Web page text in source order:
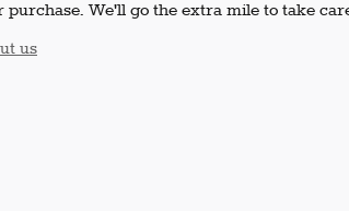
purchase. We'll go the extra mile to take
us